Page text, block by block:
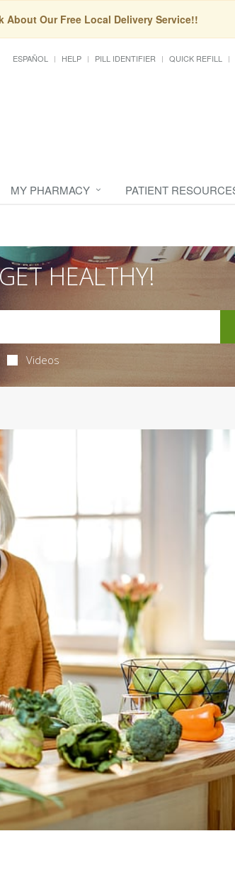
About Our Free Local Delivery Service!!
ESPAÑOL HELP PILL IDENTIFIER QUICK REFILL
MY PHARMACY PATIENT
HEALTHY!
Videos